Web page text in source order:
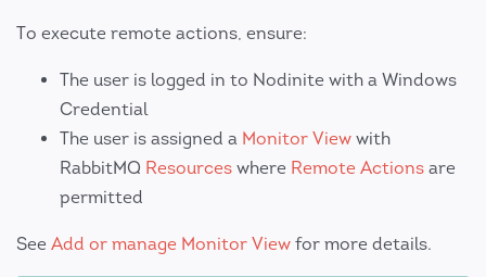
To execute remote actions, ensure:
The user is logged in to Nodinite with a Windows
Credential
The user is assigned a Monitor View with
RabbitMQ Resources where Remote Actions are
permitted
See Add or manage Monitor View for more details.